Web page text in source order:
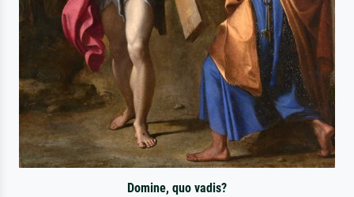
Domine, quo vadis?